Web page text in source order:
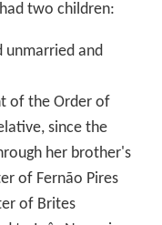
two children:
unmarried and
of the Order of
since the
her brother's
of Fernão Pires
of Brites